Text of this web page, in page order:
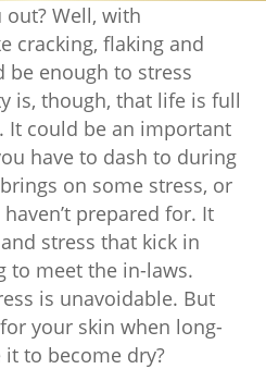
out? Well, with
cracking, flaking and
be enough to stress
is, though, that life is full
It could be an important
have to dash to during
on some stress, or
prepared for. It
stress that kick in
to meet the in-laws.
is unavoidable. But
your skin when long-
to become dry?